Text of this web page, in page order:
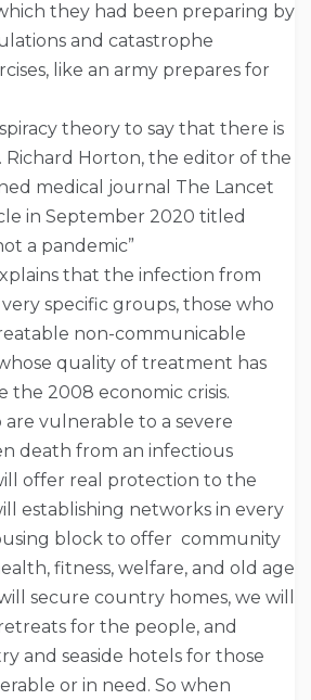
they had been preparing by
and catastrophe
like an army prepares for
theory to say that there is
Richard Horton, the editor of the
medical journal The Lancet
in September 2020 titled
a pandemic”
that the infection from
specific groups, those who
non-communicable
quality of treatment has
the 2008 economic crisis.
are vulnerable to a severe
death from an infectious
offer real protection to the
establishing networks in every
block to offer community
fitness, welfare, and old age
secure country homes, we will
for the people, and
and seaside hotels for those
or in need. So when